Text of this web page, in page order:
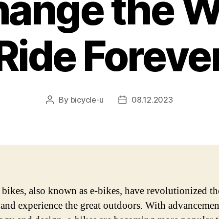
Post
By bicycle-u
Post08.12.2023
also known as e-bikes, have revolutionized
experience the great outdoors. With